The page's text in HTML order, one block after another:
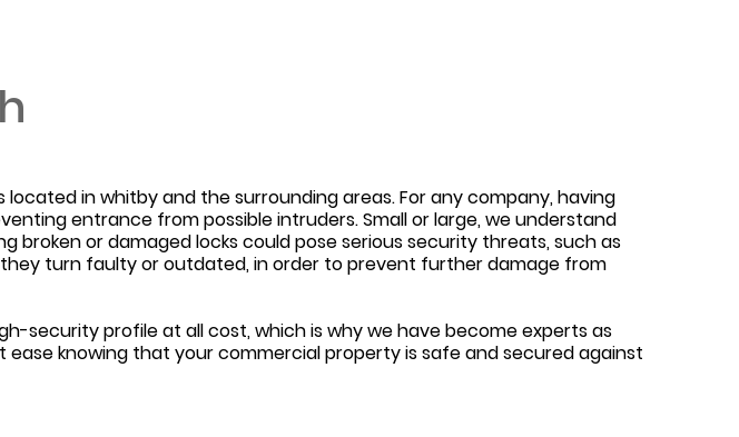
in whitby and the surrounding areas. For any company, having
entrance from possible intruders. Small or large, we understand
or damaged locks could pose serious security threats, such as
turn faulty or outdated, in order to prevent further damage from
security profile at all cost, which is why we have become experts as
knowing that your commercial property is safe and secured against